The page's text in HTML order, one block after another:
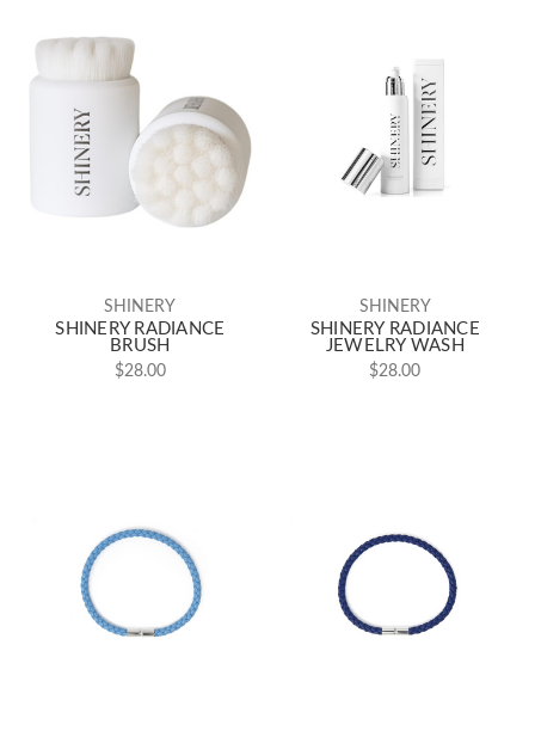
SHINERY
SHINERY RADIANCE
BRUSH
$28.00
SHINERY
SHINERY RADIANCE
JEWELRY WASH
$28.00